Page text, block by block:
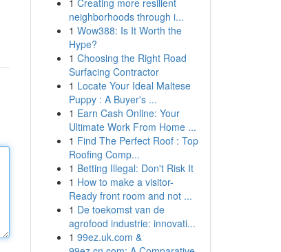
1 Creating more resilient
neighborhoods through i...
1 Wow388: Is It Worth the
Hype?
1 Choosing the Right Road
Surfacing Contractor
1 Locate Your Ideal Maltese
Puppy : A Buyer's ...
1 Earn Cash Online: Your
Ultimate Work From Home ...
1 Find The Perfect Roof : Top
Roofing Comp...
1 Betting Illegal: Don't Risk It
1 How to make a visitor-
Ready front room and not ...
1 De toekomst van de
agrofood industrie: innovati...
1 99ez.uk.com &